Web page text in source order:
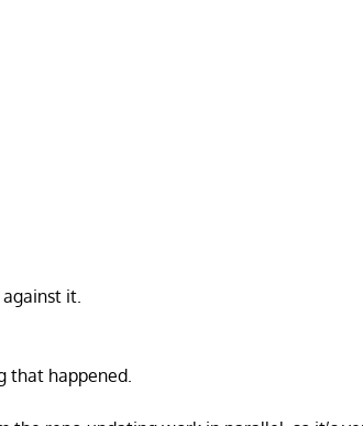
it.
that happened.